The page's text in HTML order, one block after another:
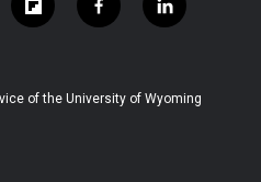
f
l
b
f
a
b
l
i
e
of the University of Wyoming